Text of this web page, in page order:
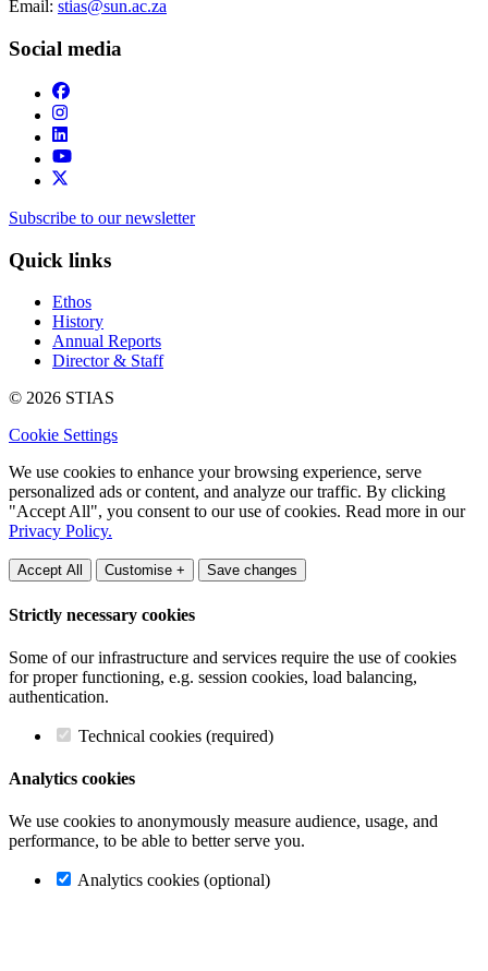
Email: stias@sun.ac.za
Social media
Subscribe to our newsletter
Quick links
Ethos
History
Annual Reports
Director & Staff
© 2026 STIAS
Cookie Settings
We use cookies to enhance your browsing experience, serve
personalized ads or content, and analyze our traffic. By clicking
"Accept All", you consent to our use of cookies. Read more in our
Privacy Policy.
Accept All Customise + Save changes
Strictly necessary cookies
Some of our infrastructure and services require the use of cookies
for proper functioning, e.g. session cookies, load balancing,
authentication.
Technical cookies (required)
Analytics cookies
We use cookies to anonymously measure audience, usage, and
performance, to be able to better serve you.
Analytics cookies (optional)